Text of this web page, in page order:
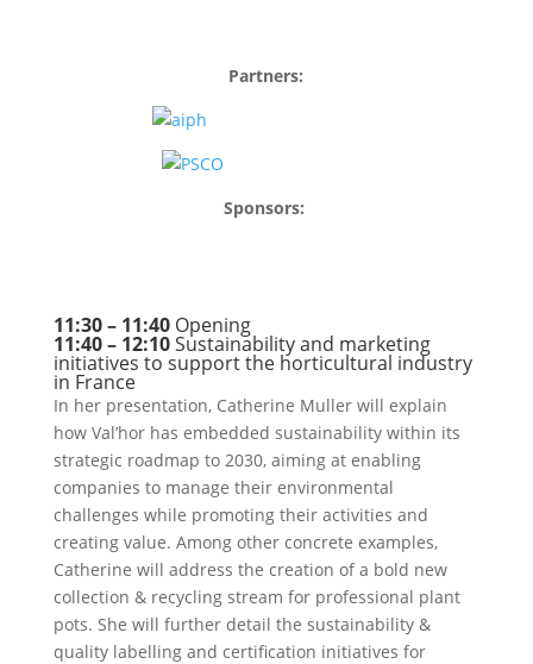
Partners:
Sponsors:
11:30 – 11:40Opening
11:40 – 12:10Sustainability and marketing
initiatives to support the horticultural industry
in France
In her presentation, Catherine Muller will explain
how Val’hor has embedded sustainability within its
strategic roadmap to 2030, aiming at enabling
companies to manage their environmental
challenges while promoting their activities and
creating value. Among other concrete examples,
Catherine will address the creation of a bold new
collection & recycling stream for professional plant
pots. She will further detail the sustainability &
quality labelling and certification initiatives for